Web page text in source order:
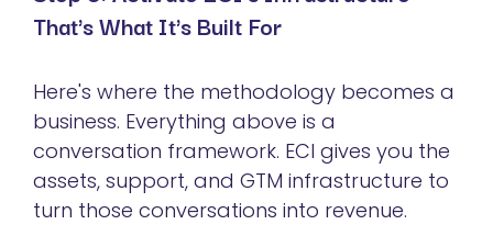
That's What It's Built For
Here's where the methodology becomes a
business. Everything above is a
conversation framework. ECI gives you the
assets, support, and GTM infrastructure to
turn those conversations into revenue.